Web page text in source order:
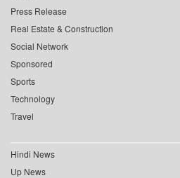
Press Release
Real Estate & Construction
Social Network
Sponsored
Sports
Technology
Travel
Hindi News
Up News